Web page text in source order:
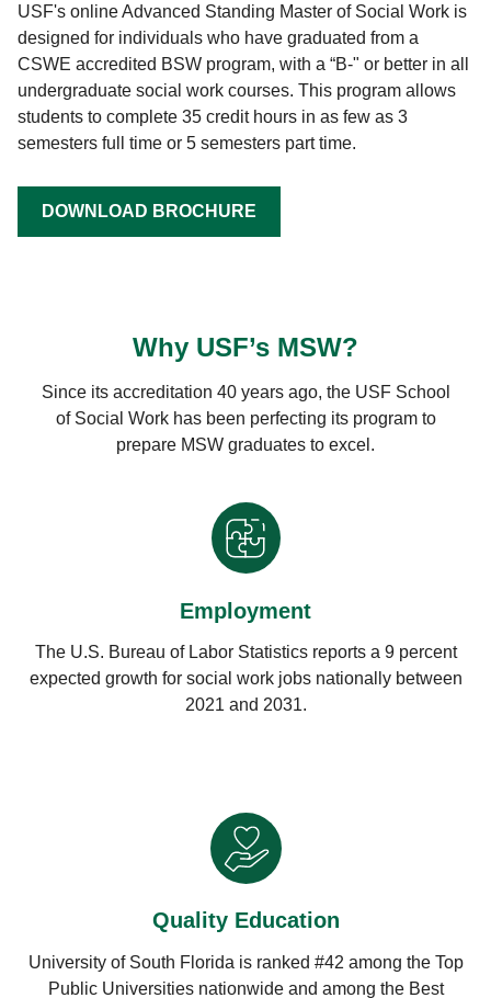
USF's online Advanced Standing Master of Social Work is
designed for individuals who have graduated from a
CSWE accredited BSW program, with a “B-" or better in all
undergraduate social work courses. This program allows
students to complete 35 credit hours in as few as 3
semesters full time or 5 semesters part time.
DOWNLOAD BROCHURE
Why USF’s MSW?
Since its accreditation 40 years ago, the USF School
of Social Work has been perfecting its program to
prepare MSW graduates to excel.
Employment
The U.S. Bureau of Labor Statistics reports a 9 percent
expected growth for social work jobs nationally between
2021 and 2031.
Quality Education
University of South Florida is ranked #42 among the Top
Public Universities nationwide and among the Best